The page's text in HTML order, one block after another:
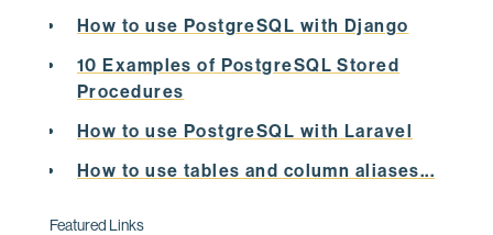
2 |    40 | CURR
3 |    60 | ABS
4 |    30 | NEW
(4 rows)
How to use PostgreSQL with Django
10 Examples of PostgreSQL Stored
Procedures
How to use PostgreSQL with Laravel
How to use tables and column aliases...
Featured Links